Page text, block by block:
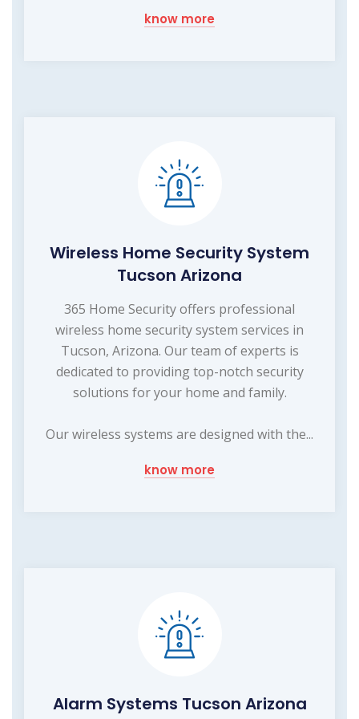
know more
Wireless Home Security System
Tucson Arizona
365 Home Security offers professional
wireless home security system services in
Tucson, Arizona. Our team of experts is
dedicated to providing top-notch security
solutions for your home and family.
Our wireless systems are designed with the...
know more
Alarm Systems Tucson Arizona